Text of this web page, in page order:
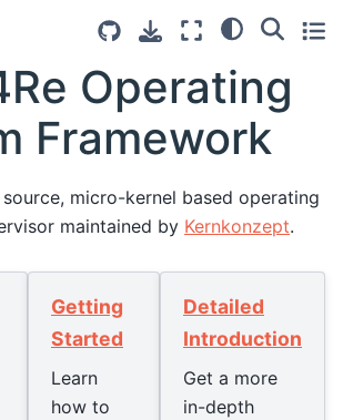
Operating
Framework
source, micro-kernel based operating
maintained by Kernkonzept.
Getting
Started
Learn
how to
Detailed
Introduction
Get a more
in-depth